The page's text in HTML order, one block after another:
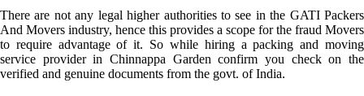
There are not any legal higher authorities to see in the GATI Packers
And Movers industry, hence this provides a scope for the fraud Movers
to require advantage of it. So while hiring a packing and moving
service provider in Chinnappa Garden confirm you check on the
verified and genuine documents from the govt. of India.